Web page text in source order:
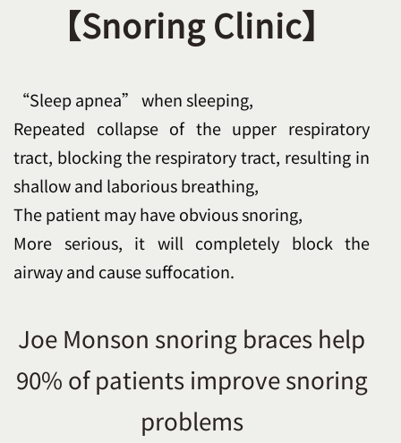
【Snoring Clinic】
“Sleep apnea” when sleeping,
Repeated collapse of the upper respiratory
tract, blocking the respiratory tract, resulting in
shallow and laborious breathing,
The patient may have obvious snoring,
More serious, it will completely block the
airway and cause suffocation.
Joe Monson snoring braces help
90% of patients improve snoring
problems